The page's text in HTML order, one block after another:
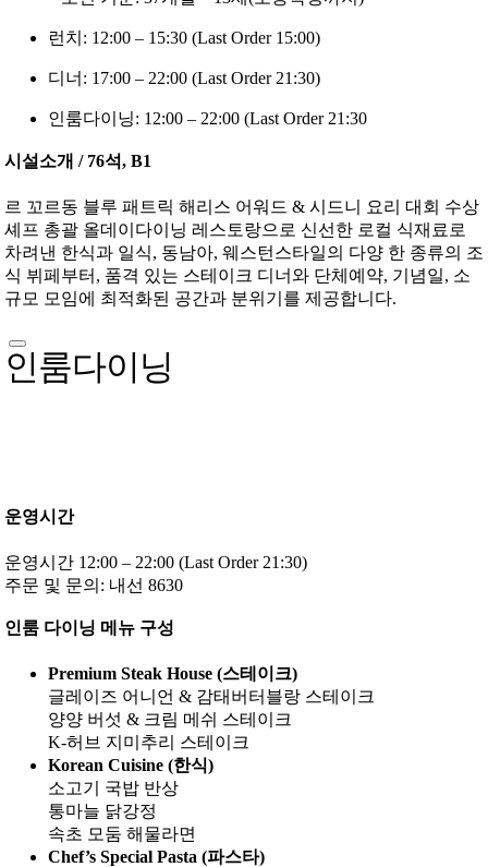
런치: 12:00 – 15:30 (Last Order 15:00)
디너: 17:00 – 22:00 (Last Order 21:30)
인룸다이닝: 12:00 – 22:00 (Last Order 21:30
시설소개 / 76석, B1
르 꼬르동 블루 패트릭 해리스 어워드 & 시드니 요리 대회 수상
셰프 총괄 올데이다이닝 레스토랑으로 신선한 로컬 식재료로
차려낸 한식과 일식, 동남아, 웨스턴스타일의 다양 한 종류의 조
식 뷔페부터, 품격 있는 스테이크 디너와 단체예약, 기념일, 소
규모 모임에 최적화된 공간과 분위기를 제공합니다.
인룸다이닝
운영시간
운영시간 12:00 – 22:00 (Last Order 21:30)
주문 및 문의: 내선 8630
인룸 다이닝 메뉴 구성
Premium Steak House (스테이크)
글레이즈 어니언 & 감태버터블랑 스테이크
양양 버섯 & 크림 메쉬 스테이크
K-허브 지미추리 스테이크
Korean Cuisine (한식)
소고기 국밥 반상
통마늘 닭강정
속초 모둠 해물라면
Chef’s Special Pasta (파스타)